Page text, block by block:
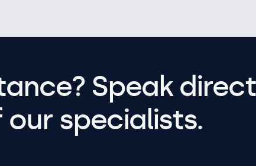
Speak
specialists.